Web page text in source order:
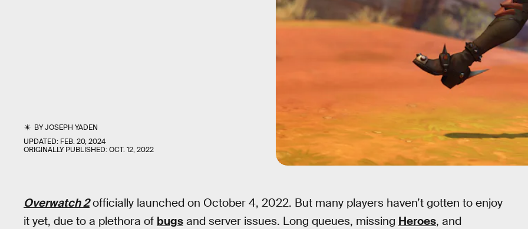
BYJOSEPH YADEN
UPDATED: FEB. 20, 2024
ORIGINALLY PUBLISHED:OCT. 12, 2022
Overwatch 2officially launched on October 4, 2022. But many players haven’t gotten to enjoy
it yet, due to a plethora of bugs and server issues. Long queues, missing Heroes, and